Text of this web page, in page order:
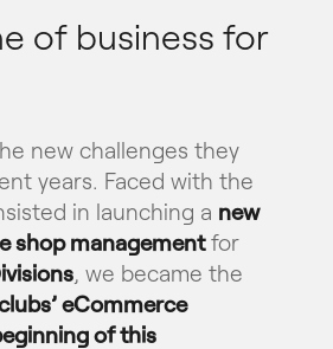
of business for
new challenges they
years. Faced with the
in launching a new
shop managementfor
, we became the
eCommerce
of this